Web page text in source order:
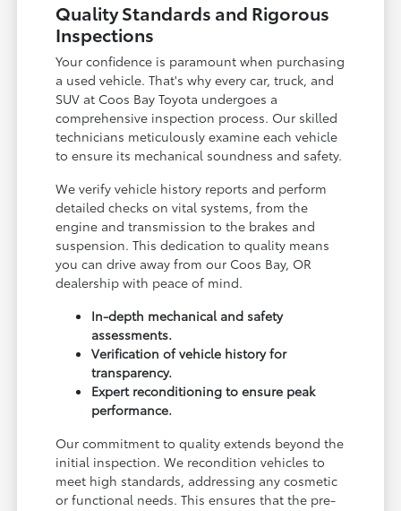
Quality Standards and Rigorous
Inspections
Your confidence is paramount when purchasing
a used vehicle. That's why every car, truck, and
SUV at Coos Bay Toyota undergoes a
comprehensive inspection process. Our skilled
technicians meticulously examine each vehicle
to ensure its mechanical soundness and safety.
We verify vehicle history reports and perform
detailed checks on vital systems, from the
engine and transmission to the brakes and
suspension. This dedication to quality means
you can drive away from our Coos Bay, OR
dealership with peace of mind.
In-depth mechanical and safety
assessments.
Verification of vehicle history for
transparency.
Expert reconditioning to ensure peak
performance.
Our commitment to quality extends beyond the
initial inspection. We recondition vehicles to
meet high standards, addressing any cosmetic
or functional needs. This ensures that the pre-